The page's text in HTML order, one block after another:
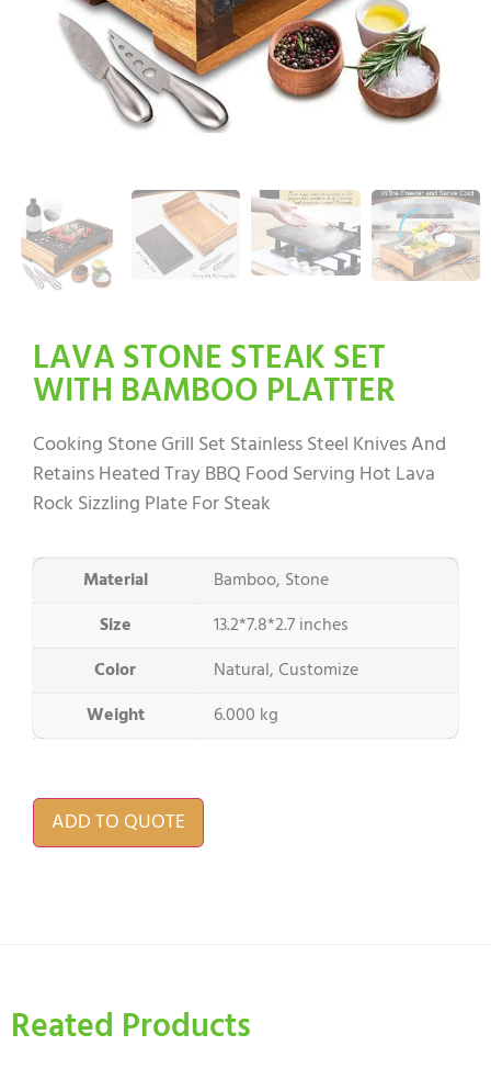
LAVA STONE STEAK SET
WITH BAMBOO PLATTER
Cooking Stone Grill Set Stainless Steel Knives And
Retains Heated Tray BBQ Food Serving Hot Lava
Rock Sizzling Plate For Steak
Material
Bamboo, Stone
Size
13.2*7.8*2.7 inches
Color
Natural, Customize
Weight
6.000 kg
ADD TO QUOTE
Reated Products